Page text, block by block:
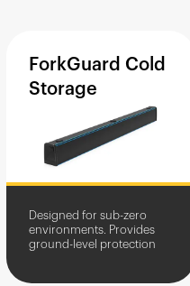
ForkGuard Cold
Storage
Designed for sub-zero
environments. Provides
ground-level protection